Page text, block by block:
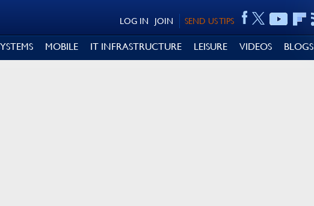
SEND US TIPS
JOIN
LOG IN
MOBILE IT INFRASTRUCTURE LEISURE VIDEOS BLOGS